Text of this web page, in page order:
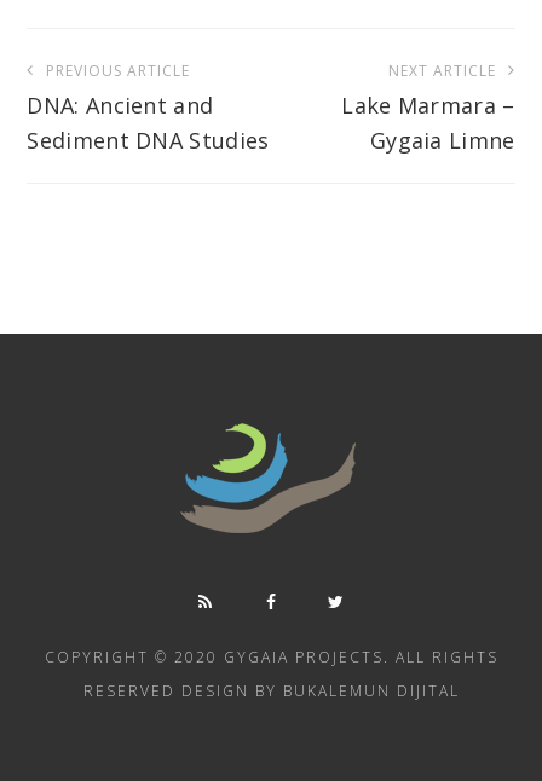
navigation
PREVIOUS ARTICLE
DNA: Ancient and
Sediment DNA Studies
NEXT ARTICLE
Lake Marmara –
Gygaia Limne
COPYRIGHT © 2020 GYGAIA PROJECTS. ALL RIGHTS
RESERVED DESIGN BY BUKALEMUN DIJITAL